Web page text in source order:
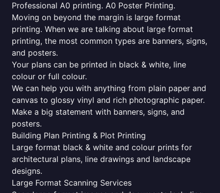
Professional A0 printing. A0 Poster Printing.
Moving on beyond the margin is large format
printing. When we are talking about large format
printing, the most common types are banners, signs,
and posters.
Your plans can be printed in black & white, line
colour or full colour.
We can help you with anything from plain paper and
canvas to glossy vinyl and rich photographic paper.
Make a big statement with banners, signs, and
posters.
Building Plan Printing & Plot Printing
Large format black & white and colour prints for
architectural plans, line drawings and landscape
designs.
Large Format Scanning Services